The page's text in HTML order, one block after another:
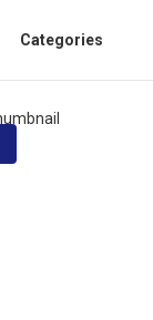
Categories